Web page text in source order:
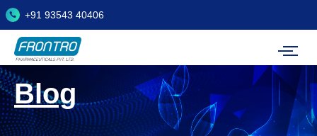
+91 93543 40406
Blog